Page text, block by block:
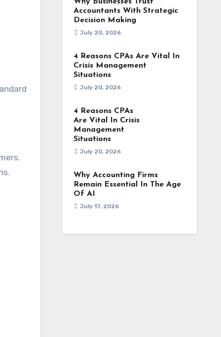
Accountants With Strategic
Decision Making
July 20, 2026
4 Reasons CPAs Are Vital In
Crisis Management
Situations
July 20, 2026
4 Reasons CPAs
Are Vital In Crisis
Management
Situations
July 20, 2026
Why Accounting Firms
Remain Essential In The Age
Of AI
July 17, 2026